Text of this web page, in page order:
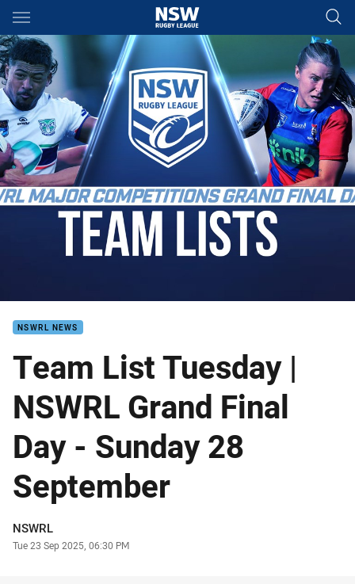
Main
You have skipped the navigation, tab for page content
NSWRL NEWS
Team List Tuesday |
NSWRL Grand Final
Day - Sunday 28
September
Author
NSWRL
Timestamp
Tue 23 Sep 2025, 06:30 PM